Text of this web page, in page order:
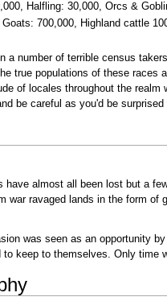
Halfling: 30,000, Orcs &
Goats: 700,000, Highland cattle
a number of terrible census
true populations of these races
of locales throughout the
be careful as you'd be
have almost all been lost but a
war ravaged lands in the form
was seen as an opportunity
to keep to themselves. Only time